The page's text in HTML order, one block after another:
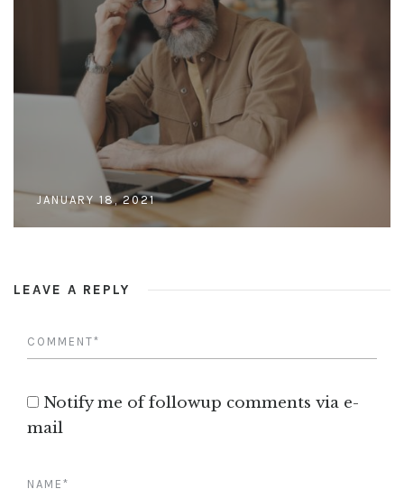
JANUARY 18, 2021
LEAVE A REPLY
Notify me of followup comments via e-
mail